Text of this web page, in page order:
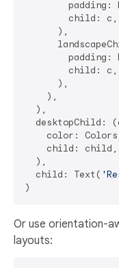
padding:
        child: c,
      ),
padding:
        child: c,
      ),
    ),
  ),
desktopChild:
color:
    child: child,
  ),
  child: Text(
Or use orientation-
layouts: